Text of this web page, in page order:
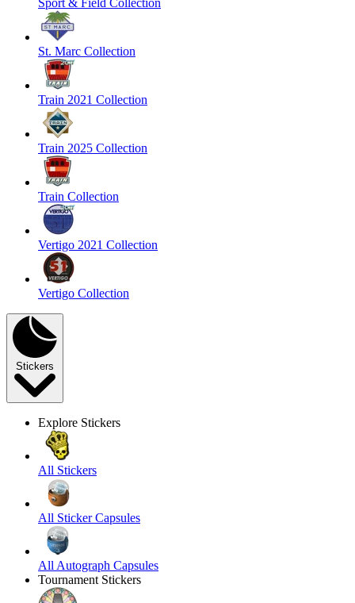
St. Marc Collection
Train 2021 Collection
Train 2025 Collection
Train Collection
Vertigo 2021 Collection
Vertigo Collection
Stickers
Explore Stickers
All Stickers
All Sticker Capsules
All Autograph Capsules
Tournament Stickers